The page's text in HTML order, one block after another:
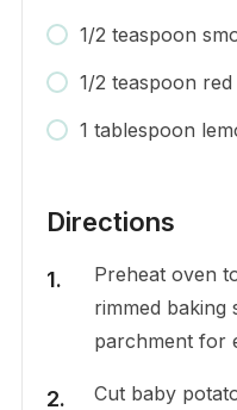
1/2 teaspoon
1/2 teaspoon
1 tablespoon
Directions
Preheat oven
rimmed baking
parchment for
Cut baby